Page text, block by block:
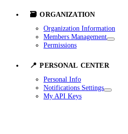
🗃️ ORGANIZATION
Organization Information
Members Management
Permissions
📍 PERSONAL CENTER
Personal Info
Notifications Settings
My API Keys